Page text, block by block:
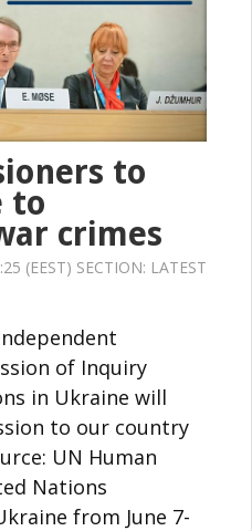
to
to
crimes
(EEST) SECTION: LATEST
of Inquiry
in Ukraine will
to our country
UN Human
Nations
from June 7-